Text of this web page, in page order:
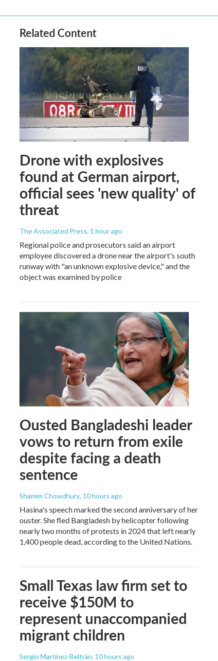
Related Content
Drone with explosives
found at German airport,
official sees 'new quality' of
threat
The Associated Press, 1 hour ago
Regional police and prosecutors said an airport
employee discovered a drone near the airport's south
runway with "an unknown explosive device," and the
object was examined by police
Ousted Bangladeshi leader
vows to return from exile
despite facing a death
sentence
Shamim Chowdhury, 10 hours ago
Hasina's speech marked the second anniversary of her
ouster. She fled Bangladesh by helicopter following
nearly two months of protests in 2024 that left nearly
1,400 people dead, according to the United Nations.
Small Texas law firm set to
receive $150M to
represent unaccompanied
migrant children
Sergio Martínez-Beltrán, 10 hours ago